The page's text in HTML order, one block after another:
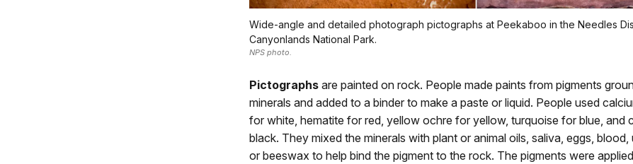
Wide-angle and detailed photograph pictographs at Peekaboo in the Needles
Canyonlands National Park.
NPS photo.
Pictographs are painted on rock. People made paints from pigments
minerals and added to a binder to make a paste or liquid. People used
for white, hematite for red, yellow ochre for yellow, turquoise for blue, and
black. They mixed the minerals with plant or animal oils, saliva, eggs, blood,
or beeswax to help bind the pigment to the rock. The pigments were